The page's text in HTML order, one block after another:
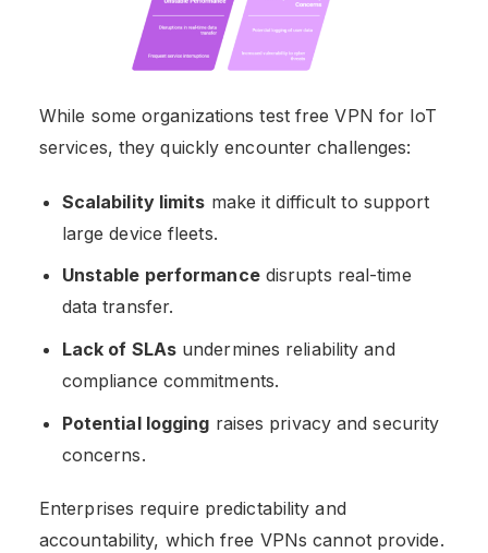
While some organizations test free VPN for IoT
services, they quickly encounter challenges:
Scalability limits make it difficult to support
large device fleets.
Unstable performancedisrupts real-time
data transfer.
Lack of SLAsundermines reliability and
compliance commitments.
Potential logging raises privacy and security
concerns.
Enterprises require predictability and
accountability, which free VPNs cannot provide.